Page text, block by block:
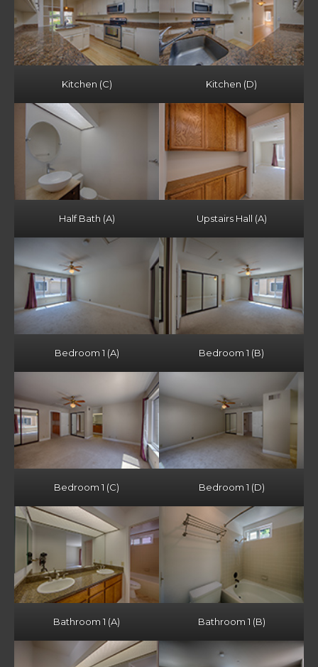
Kitchen (C) Kitchen (D)
Half Bath (A) Upstairs Hall (A)
Bedroom 1 (A) Bedroom 1 (B)
Bedroom 1 (C) Bedroom 1 (D)
Bathroom 1 (A) Bathroom 1 (B)